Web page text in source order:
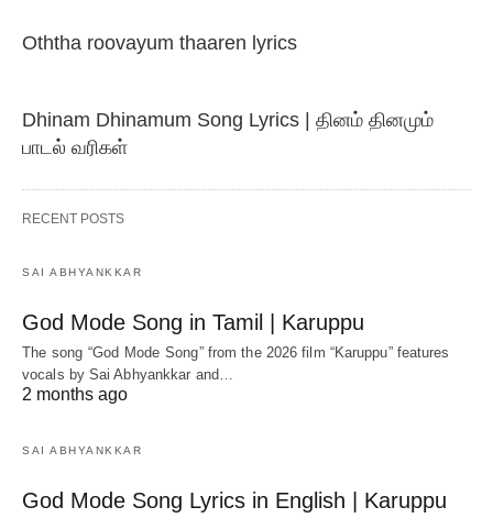
Oththa roovayum thaaren lyrics
Dhinam Dhinamum Song Lyrics | தினம் தினமும்
பாடல் வரிகள்
RECENT POSTS
SAI ABHYANKKAR
God Mode Song in Tamil | Karuppu
The song “God Mode Song” from the 2026 film “Karuppu” features
vocals by Sai Abhyankkar‬ and…
2 months ago
SAI ABHYANKKAR
God Mode Song Lyrics in English | Karuppu